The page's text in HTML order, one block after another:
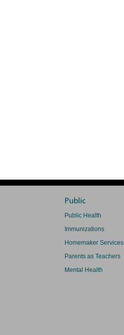
Public
Public Health
Immunizations
Homemaker Services
Parents as Teachers
Mental Health